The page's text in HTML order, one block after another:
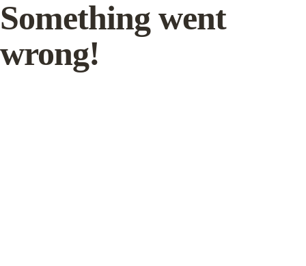
Something went
wrong!